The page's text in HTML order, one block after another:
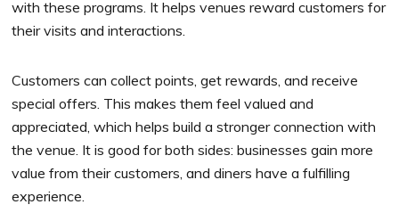
with these programs. It helps venues reward customers for
their visits and interactions.
Customers can collect points, get rewards, and receive
special offers. This makes them feel valued and
appreciated, which helps build a stronger connection with
the venue. It is good for both sides: businesses gain more
value from their customers, and diners have a fulfilling
experience.